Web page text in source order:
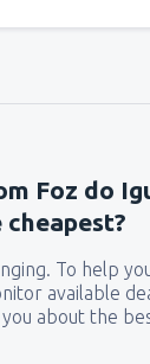
Foz do
To help
available
about the